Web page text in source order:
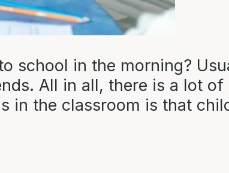
school in the morning?
All in all, there is a lot
in the classroom is that